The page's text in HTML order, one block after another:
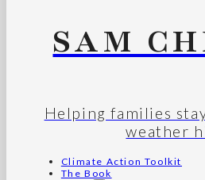
SAM
Helping families
weather
Climate Action Toolkit
The Book